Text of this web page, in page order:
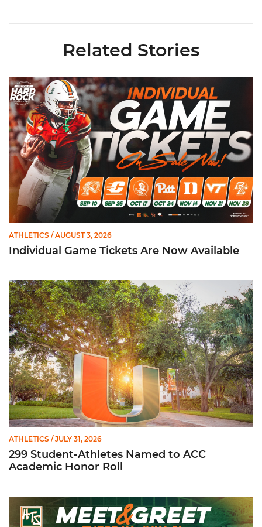
Related Stories
Individual Game Tickets Are Now Available
ATHLETICS / AUGUST 3, 2026
Individual Game Tickets Are Now Available
299 Student-Athletes Named to ACC Academic Honor Roll
ATHLETICS / JULY 31, 2026
299 Student-Athletes Named to ACC
Academic Honor Roll
Hurricanes Team Store Football Meet & Greet: Tuesday, July